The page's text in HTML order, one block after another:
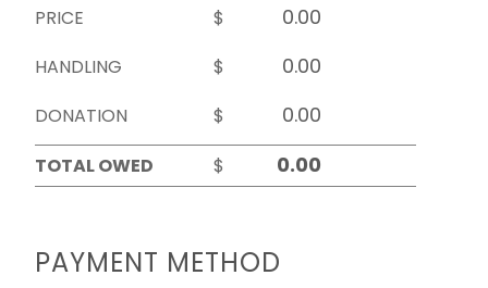
PRICE
$
HANDLING
$
DONATION
$
TOTAL OWED
$
PAYMENT METHOD